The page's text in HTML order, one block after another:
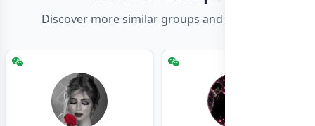
Discover more similar groups and channels